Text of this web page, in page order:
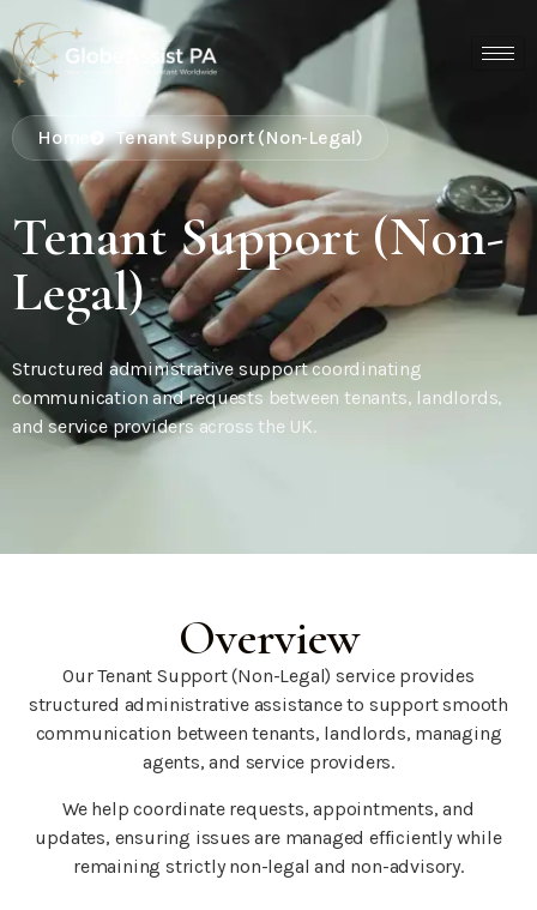
Home Tenant Support (Non-Legal)
Tenant Support (Non-
Legal)
Structured administrative support coordinating
communication and requests between tenants, landlords,
and service providers across the UK.
Overview
Our Tenant Support (Non-Legal) service provides
structured administrative assistance to support smooth
communication between tenants, landlords, managing
agents, and service providers.
We help coordinate requests, appointments, and
updates, ensuring issues are managed efficiently while
remaining strictly non-legal and non-advisory.